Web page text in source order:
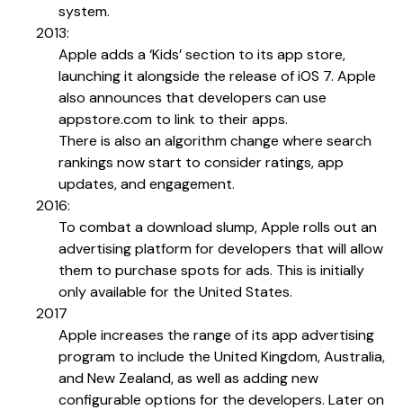
system.
2013:
Apple adds a ‘Kids’ section to its app store,
launching it alongside the release of iOS 7. Apple
also announces that developers can use
appstore.com to link to their apps.
There is also an algorithm change where search
rankings now start to consider ratings, app
updates, and engagement.
2016:
To combat a download slump, Apple rolls out an
advertising platform for developers that will allow
them to purchase spots for ads. This is initially
only available for the United States.
2017
Apple increases the range of its app advertising
program to include the United Kingdom, Australia,
and New Zealand, as well as adding new
configurable options for the developers. Later on